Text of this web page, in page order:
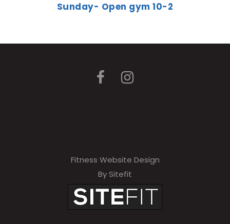
Sunday- Open gym 10-2
Fitness Website Design
By Sitefit